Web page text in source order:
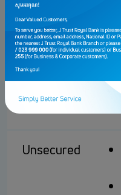
Secured
Unsecured